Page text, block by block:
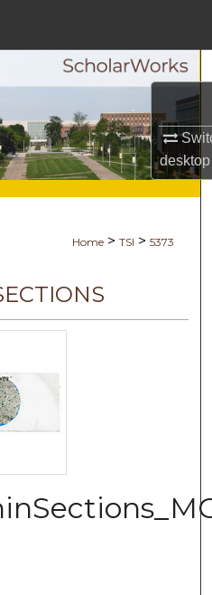
desktop
Search
Collections
Account
Home > TSI > 5373